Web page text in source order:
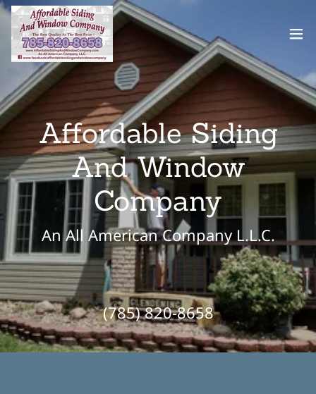
Affordable Siding
And Window
Company
An All American Company L.L.C.
(785) 820-8658